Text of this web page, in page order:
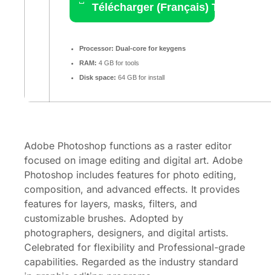
Télécharger (Français) Torrent
Processor: Dual-core for keygens
RAM: 4 GB for tools
Disk space: 64 GB for install
Adobe Photoshop functions as a raster editor
focused on image editing and digital art. Adobe
Photoshop includes features for photo editing,
composition, and advanced effects. It provides
features for layers, masks, filters, and
customizable brushes. Adopted by
photographers, designers, and digital artists.
Celebrated for flexibility and Professional-grade
capabilities. Regarded as the industry standard